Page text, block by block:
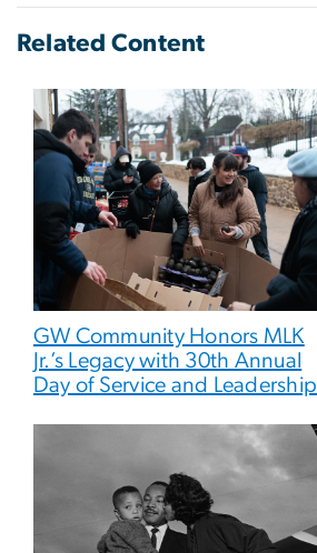
Related Content
GW Community Honors MLK
Jr.’s Legacy with 30th Annual
Day of Service and Leadership